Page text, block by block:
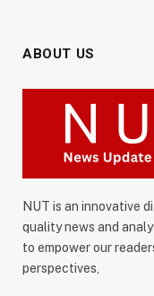
ABOUT US
NUT is an innovative
quality news and
to empower our
perspectives,